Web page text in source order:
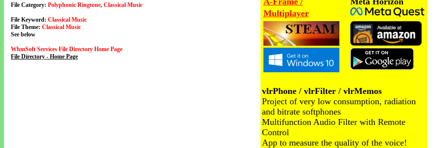
File Category: Polyphonic Ringtone, Classical Music
File Keyword: Classical Music
File Theme: Classical Music
See below
WhmSoft Services File Directory Home Page
File Directory - Home Page
Multiplayer
vlrPhone / vlrFilter / vlrMemos
Project of very low consumption, radiation
and bitrate softphones
Multifunction Audio Filter with Remote
Control
App to measure the quality of the voice!